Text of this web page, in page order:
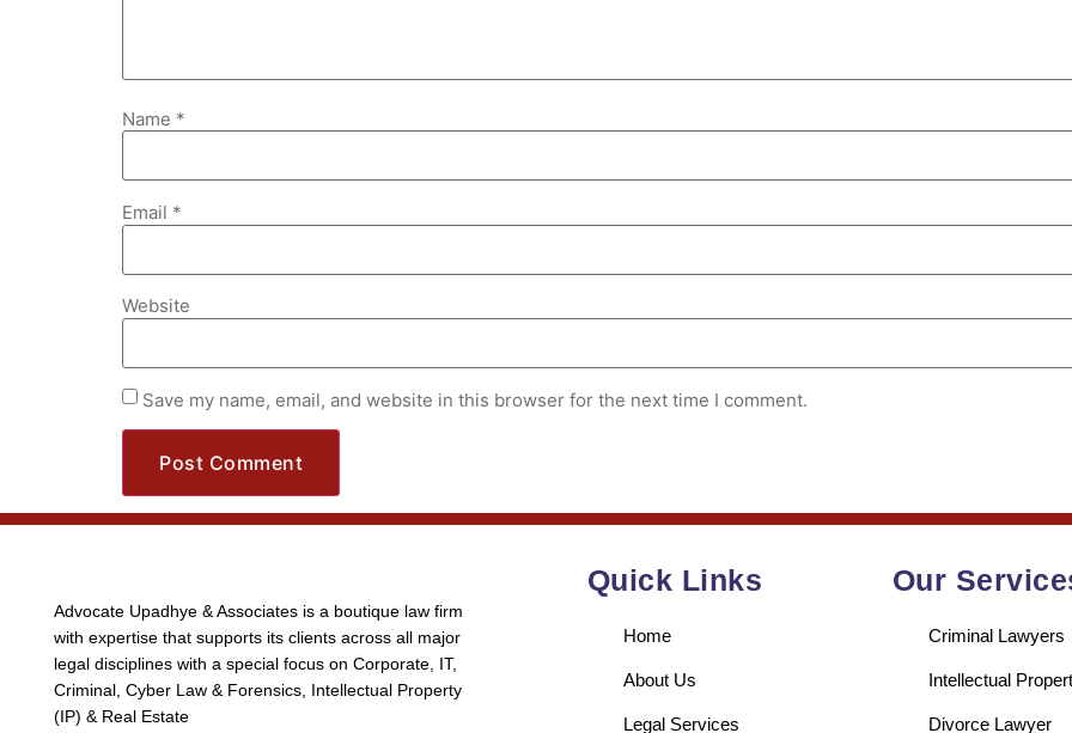
Name *
Email *
Website
Save my name, email, and website in this browser for the next time I comment.
Advocate Upadhye & Associates is a boutique law firm
with expertise that supports its clients across all major
legal disciplines with a special focus on Corporate, IT,
Criminal, Cyber Law & Forensics, Intellectual Property
(IP) & Real Estate
Quick Links
Home
About Us
Legal Services
Our
Criminal Lawyers
Intellectual
Divorce Lawyer